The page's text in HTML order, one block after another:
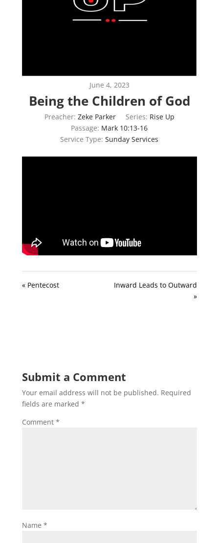
June 4, 2023
Being the Children of God
Preacher: Zeke Parker Series: Rise Up
Passage: Mark 10:13-16
Service Type: Sunday Services
« Pentecost
Inward Leads to Outward
»
Submit a Comment
Your email address will not be published. Required
fields are marked *
Comment *
Name *